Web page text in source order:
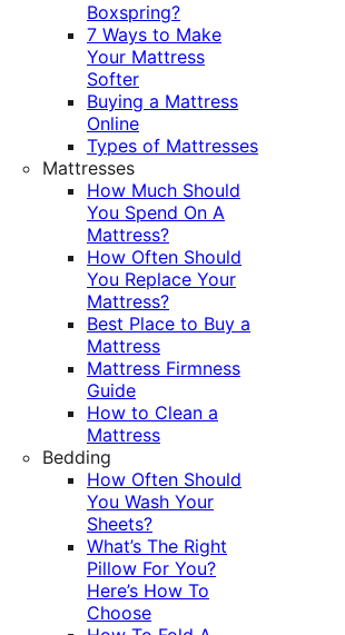
Boxspring?
7 Ways to Make
Your Mattress
Softer
Buying a Mattress
Online
Types of Mattresses
Mattresses
How Much Should
You Spend On A
Mattress?
How Often Should
You Replace Your
Mattress?
Best Place to Buy a
Mattress
Mattress Firmness
Guide
How to Clean a
Mattress
Bedding
How Often Should
You Wash Your
Sheets?
What’s The Right
Pillow For You?
Here’s How To
Choose